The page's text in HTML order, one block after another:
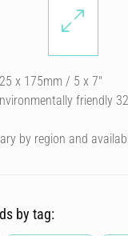
x 175mm / 5 x 7″
friendly
by region and
by tag: